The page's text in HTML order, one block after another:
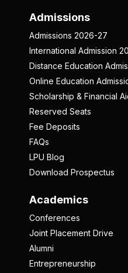
Admissions
Admissions 2026-27
International Admission
Distance Education
Online Education
Scholarship & Financial
Reserved Seats
Fee Deposits
FAQs
LPU Blog
Download Prospectus
Academics
Conferences
Joint Placement Drive
Alumni
Entrepreneurship